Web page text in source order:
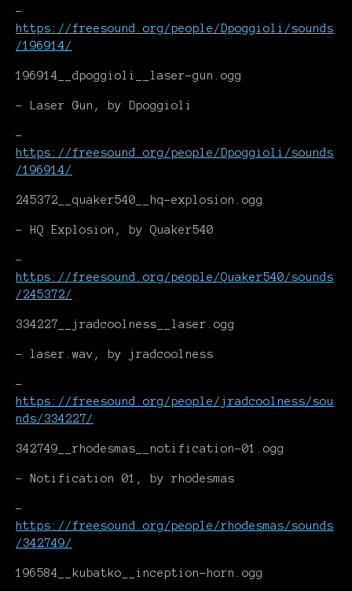
-
https://freesound.org/people/Dpoggioli/sounds
/196914/
196914__dpoggioli__laser-gun.ogg
- Laser Gun, by Dpoggioli
-
https://freesound.org/people/Dpoggioli/sounds
/196914/
245372__quaker540__hq-explosion.ogg
- HQ Explosion, by Quaker540
-
https://freesound.org/people/Quaker540/sounds
/245372/
334227__jradcoolness__laser.ogg
- laser.wav, by jradcoolness
-
https://freesound.org/people/jradcoolness/sou
nds/334227/
342749__rhodesmas__notification-01.ogg
- Notification 01, by rhodesmas
-
https://freesound.org/people/rhodesmas/sounds
/342749/
196584__kubatko__inception-horn.ogg